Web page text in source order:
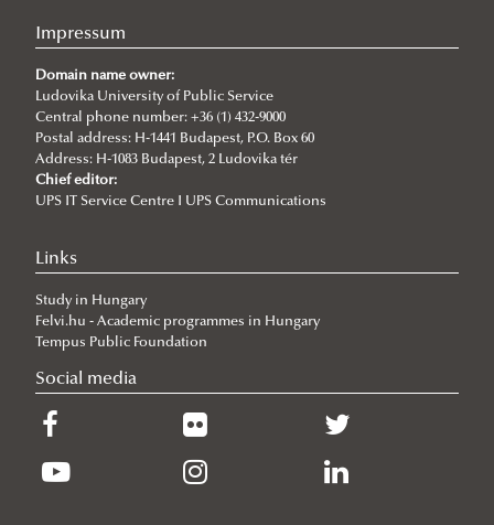
Impressum
Domain name owner:
Ludovika University of Public Service
Central phone number: +36 (1) 432-9000
Postal address: H-1441 Budapest, P.O. Box 60
Address: H-1083 Budapest, 2 Ludovika tér
Chief editor:
UPS IT Service Centre I UPS Communications
Links
Study in Hungary
Felvi.hu - Academic programmes in Hungary
Tempus Public Foundation
Social media